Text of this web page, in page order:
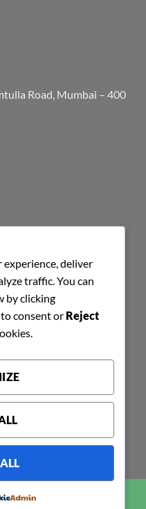
Road, Mumbai – 400
MAPS
| ALL RIGHTS RESERVED |
deliver
traffic. You can
by clicking
to consent or Reject